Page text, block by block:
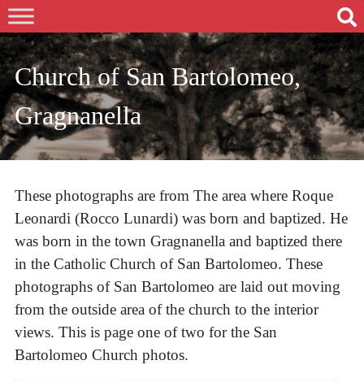
Church of San Bartolomeo,
Gragnanella
These photographs are from The area where Roque
Leonardi (Rocco Lunardi) was born and baptized. He
was born in the town Gragnanella and baptized there
in the Catholic Church of San Bartolomeo. These
photographs of San Bartolomeo are laid out moving
from the outside area of the church to the interior
views. This is page one of two for the San
Bartolomeo Church photos.